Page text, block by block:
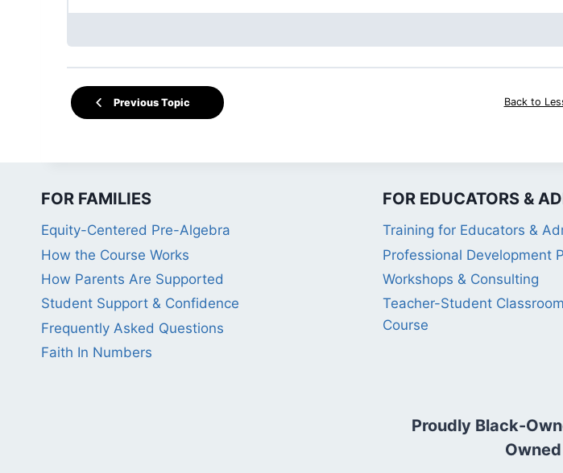
Previous Topic Back to
FOR FAMILIES
Equity-Centered Pre-Algebra
How the Course Works
How Parents Are Supported
Student Support & Confidence
Frequently Asked Questions
Faith In Numbers
FOR EDUCATORS &
Training for Educators &
Professional Development
Workshops & Consulting
Teacher-Student
Course
Proudly Black-